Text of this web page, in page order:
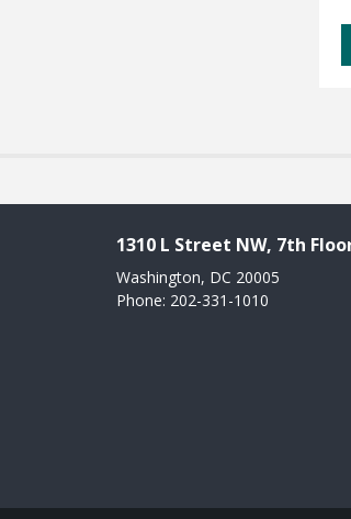
1310 L Street NW, 7th
Washington, DC 20005
Phone: 202-331-1010